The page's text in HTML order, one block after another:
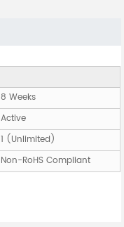
8 Weeks
Active
1 (Unlimited)
Non-RoHS Compliant